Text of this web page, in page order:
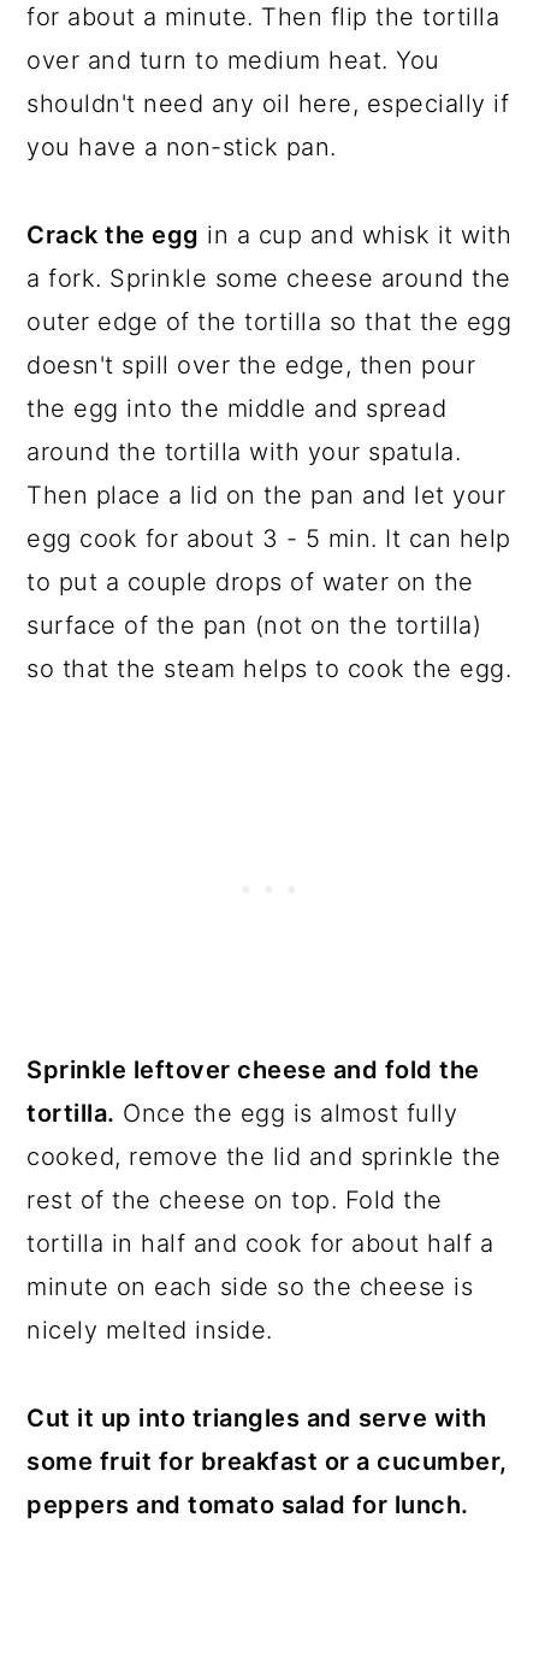
for about a minute. Then flip the tortilla
over and turn to medium heat. You
shouldn't need any oil here, especially if
you have a non-stick pan.
Crack the egg in a cup and whisk it with
a fork. Sprinkle some cheese around the
outer edge of the tortilla so that the egg
doesn't spill over the edge, then pour
the egg into the middle and spread
around the tortilla with your spatula.
Then place a lid on the pan and let your
egg cook for about 3 - 5 min. It can help
to put a couple drops of water on the
surface of the pan (not on the tortilla)
so that the steam helps to cook the egg.
Sprinkle leftover cheese and fold the
tortilla. Once the egg is almost fully
cooked, remove the lid and sprinkle the
rest of the cheese on top. Fold the
tortilla in half and cook for about half a
minute on each side so the cheese is
nicely melted inside.
Cut it up into triangles and serve with
some fruit for breakfast or a cucumber,
peppers and tomato salad for lunch.